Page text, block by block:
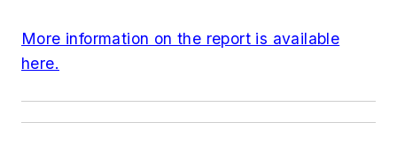
More information on the report is available
here.